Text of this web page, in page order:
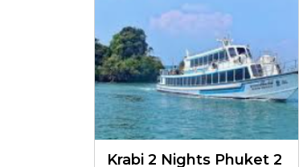
Krabi 2 Nights Phuket 2